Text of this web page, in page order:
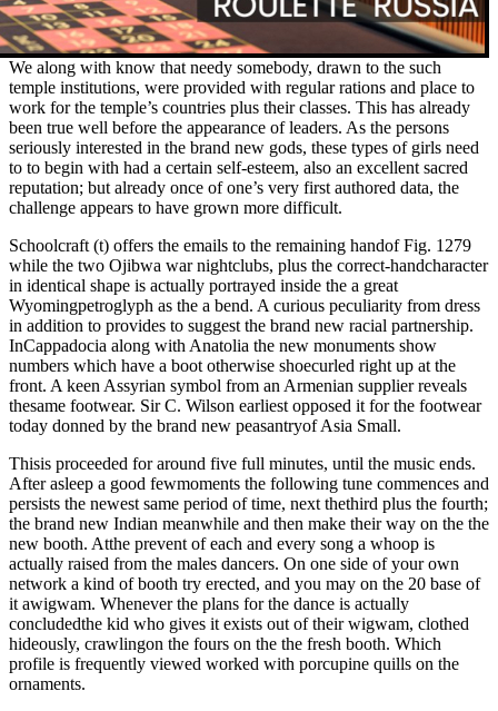
We along with know that needy somebody, drawn to the such
temple institutions, were provided with regular rations and place to
work for the temple’s countries plus their classes. This has already
been true well before the appearance of leaders. As the persons
seriously interested in the brand new gods, these types of girls need
to to begin with had a certain self-esteem, also an excellent sacred
reputation; but already once of one’s very first authored data, the
challenge appears to have grown more difficult.
Schoolcraft (t) offers the emails to the remaining handof Fig. 1279
while the two Ojibwa war nightclubs, plus the correct-handcharacter
in identical shape is actually portrayed inside the a great
Wyomingpetroglyph as the a bend. A curious peculiarity from dress
in addition to provides to suggest the brand new racial partnership.
InCappadocia along with Anatolia the new monuments show
numbers which have a boot otherwise shoecurled right up at the
front. A keen Assyrian symbol from an Armenian supplier reveals
thesame footwear. Sir C. Wilson earliest opposed it for the footwear
today donned by the brand new peasantryof Asia Small.
Thisis proceeded for around five full minutes, until the music ends.
After asleep a good fewmoments the following tune commences and
persists the newest same period of time, next thethird plus the fourth;
the brand new Indian meanwhile and then make their way on the the
new booth. Atthe prevent of each and every song a whoop is
actually raised from the males dancers. On one side of your own
network a kind of booth try erected, and you may on the 20 base of
it awigwam. Whenever the plans for the dance is actually
concludedthe kid who gives it exists out of their wigwam, clothed
hideously, crawlingon the fours on the the fresh booth. Which
profile is frequently viewed worked with porcupine quills on the
ornaments.